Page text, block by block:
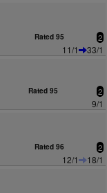
Rated 95 2
11/1
33/1
Rated 95 2
9/1
Rated 96 2
12/1
18/1